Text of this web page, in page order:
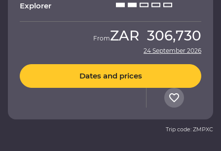
Explorer
FromZAR 306,730
24 September 2026
Dates and prices
Trip code: ZMPXC